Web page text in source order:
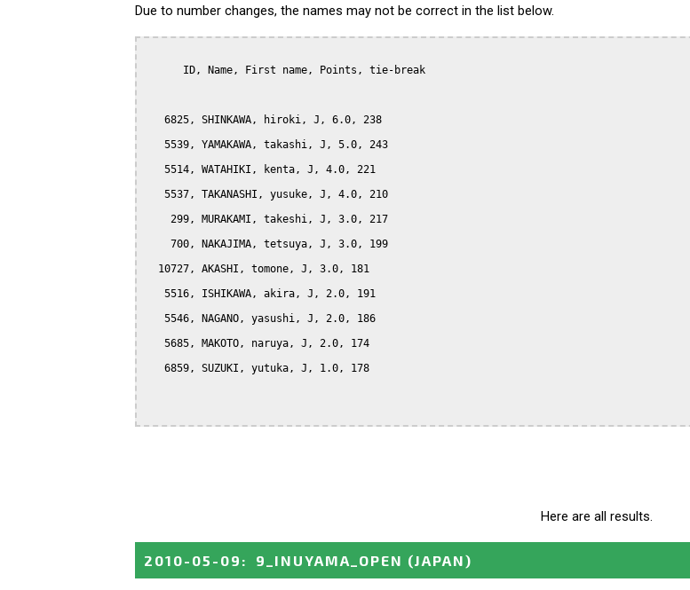
Due to number changes, the names may not be correct in the list below.
      ID, Name, First name, Points, tie-break
   6825, SHINKAWA, hiroki, J, 6.0, 238
   5539, YAMAKAWA, takashi, J, 5.0, 243
   5514, WATAHIKI, kenta, J, 4.0, 221
   5537, TAKANASHI, yusuke, J, 4.0, 210
    299, MURAKAMI, takeshi, J, 3.0, 217
    700, NAKAJIMA, tetsuya, J, 3.0, 199
  10727, AKASHI, tomone, J, 3.0, 181
   5516, ISHIKAWA, akira, J, 2.0, 191
   5546, NAGANO, yasushi, J, 2.0, 186
   5685, MAKOTO, naruya, J, 2.0, 174
   6859, SUZUKI, yutuka, J, 1.0, 178
Here are all results.
2010-05-09 : 9_INUYAMA_OPEN (JAPAN)